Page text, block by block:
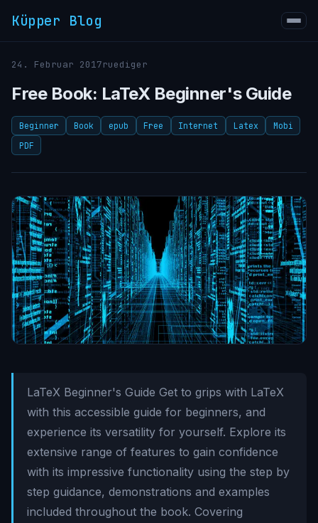
Küpper Blog
24. Februar 2017ruediger
Free Book: LaTeX Beginner's Guide
Beginner Book epub Free Internet Latex
Mobi
PDF
LaTeX Beginner's Guide Get to grips with LaTeX
with this accessible guide for beginners, and
experience its versatility for yourself. Explore its
extensive range of features to gain confidence
with its impressive functionality using the step by
step guidance, demonstrations and examples
included throughout the book. Covering